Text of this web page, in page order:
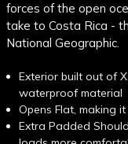
forces of the open
take to Costa Rica -
National Geographic.
Exterior built out of
waterproof material
Opens Flat, making
Extra Padded